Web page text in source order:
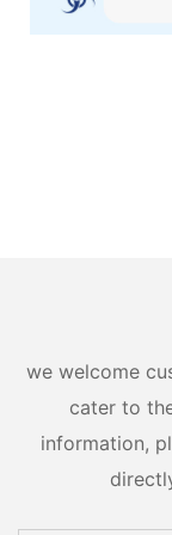
we welcome
cater to
information,